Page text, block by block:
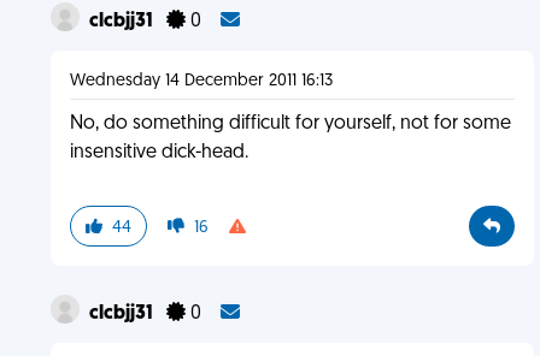
clcbjj31 0
Wednesday 14 December 2011 16:13
No, do something difficult for yourself, not for some
insensitive dick-head.
44 16
clcbjj31 0